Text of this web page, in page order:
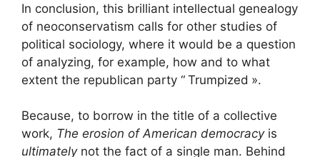
In conclusion, this brilliant intellectual genealogy
of neoconservatism calls for other studies of
political sociology, where it would be a question
of analyzing, for example, how and to what
extent the republican party “ Trumpized ».
Because, to borrow in the title of a collective
work, The erosion of American democracyis
ultimatelynot the fact of a single man. Behind